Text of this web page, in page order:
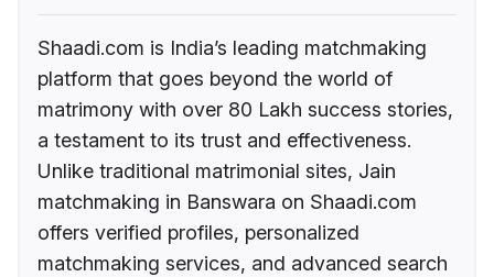
Shaadi.com is India’s leading matchmaking
platform that goes beyond the world of
matrimony with over 80 Lakh success stories,
a testament to its trust and effectiveness.
Unlike traditional matrimonial sites, Jain
matchmaking in Banswara on Shaadi.com
offers verified profiles, personalized
matchmaking services, and advanced search